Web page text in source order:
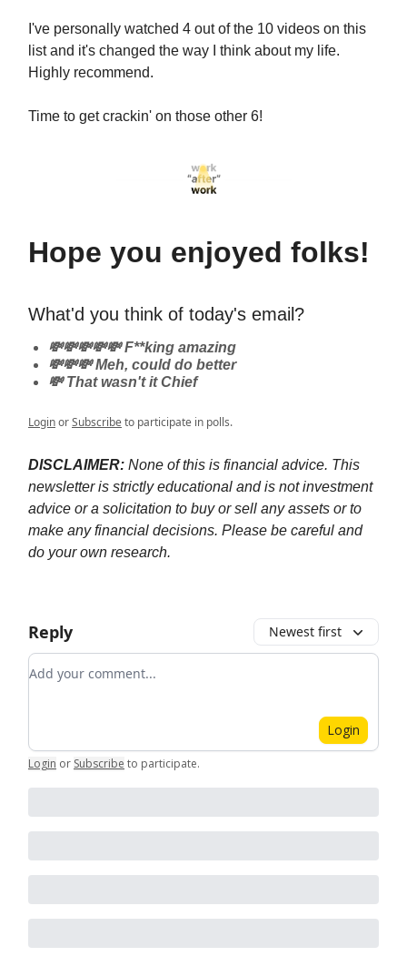
I've personally watched 4 out of the 10 videos on this
list and it's changed the way I think about my life.
Highly recommend.
Time to get crackin' on those other 6!
Hope you enjoyed folks!
What'd you think of today's email?
💸💸💸💸💸 F**king amazing
💸💸💸 Meh, could do better
💸 That wasn't it Chief
LoginorSubscribeto participate in polls.
DISCLAIMER: None of this is financial advice. This
newsletter is strictly educational and is not investment
advice or a solicitation to buy or sell any assets or to
make any financial decisions. Please be careful and
do your own research.
Reply Newest first
Add your comment
Login
Login or Subscribe to participate.